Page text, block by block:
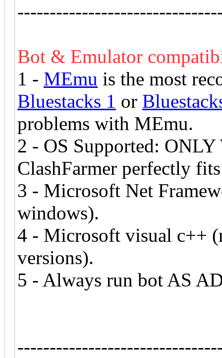
Bot & Emulator
1 - MEmu is the most
Bluestacks 1 or
problems with MEmu.
2 - OS Supported:
ClashFarmer perfectly
3 - Microsoft Net
windows).
4 - Microsoft visual c++
versions).
5 - Always run bot AS